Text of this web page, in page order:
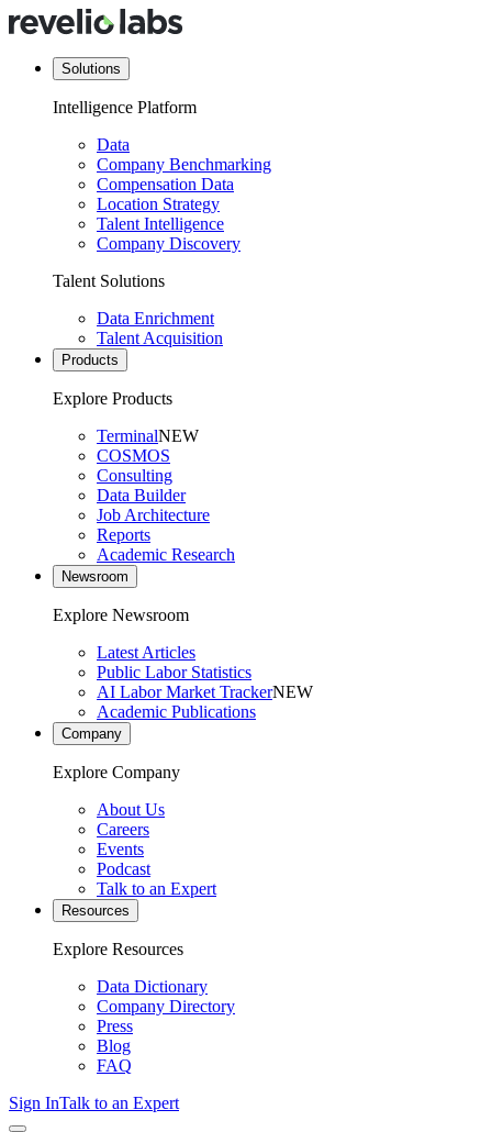
Solutions
Intelligence Platform
Data
Company Benchmarking
Compensation Data
Location Strategy
Talent Intelligence
Company Discovery
Talent Solutions
Data Enrichment
Talent Acquisition
Products
Explore Products
TerminalNEW
COSMOS
Consulting
Data Builder
Job Architecture
Reports
Academic Research
Newsroom
Explore Newsroom
Latest Articles
Public Labor Statistics
AI Labor Market TrackerNEW
Academic Publications
Company
Explore Company
About Us
Careers
Events
Podcast
Talk to an Expert
Resources
Explore Resources
Data Dictionary
Company Directory
Press
Blog
FAQ
Sign InTalk to an Expert